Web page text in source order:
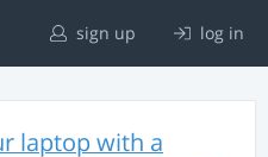
sign up log in
laptop with a